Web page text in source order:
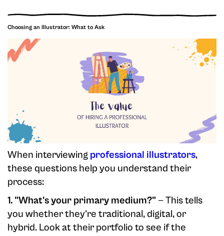
Choosing an Illustrator: What to Ask
When interviewing professional illustrators,
these questions help you understand their
process:
1. "What's your primary medium?" — This tells
you whether they're traditional, digital, or
hybrid. Look at their portfolio to see if the